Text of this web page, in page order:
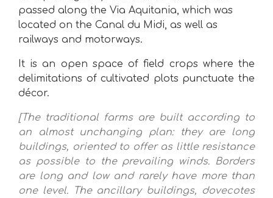
passed along the Via Aquitania, which was
located on the Canal du Midi, as well as
railways and motorways.
It is an open space of field crops where the
delimitations of cultivated plots punctuate the
décor.
[The traditional farms are built according to
an almost unchanging plan: they are long
buildings, oriented to offer as little resistance
as possible to the prevailing winds. Borders
are long and low and rarely have more than
one level. The ancillary buildings, dovecotes